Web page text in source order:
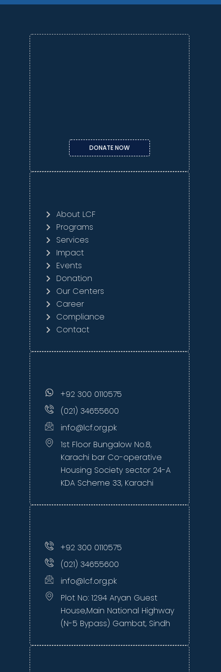
DONATE NOW
About LCF
Programs
Services
Impact
Events
Donation
Our Centers
Career
Compliance
Contact
+92 300 0110575
(021) 34655600
info@lcf.org.pk
1st Floor Bungalow No.8,
Karachi bar Co-operative
Housing Society sector 24-A
KDA Scheme 33, Karachi
+92 300 0110575
(021) 34655600
info@lcf.org.pk
Plot No: 1294 Aryan Guest
House,Main National Highway
(N-5 Bypass) Gambat, Sindh